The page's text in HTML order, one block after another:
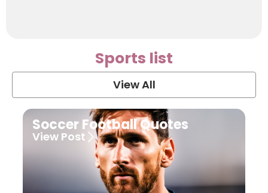
Sports list
View All
Soccer Football Quotes
View Post